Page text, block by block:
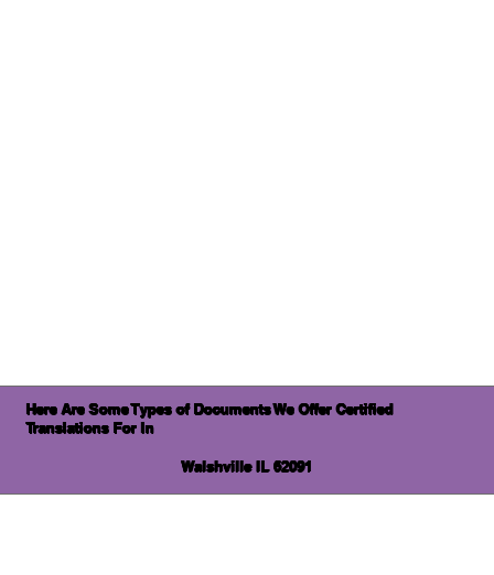
Here Are Some Types of Documents We Offer Certified
Translations For In
Walshville IL 62091